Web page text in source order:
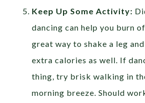
Keep Up Some Activity:
dancing can help you burn
great way to shake a leg
extra calories as well. If
thing, try brisk walking in
morning breeze. Should